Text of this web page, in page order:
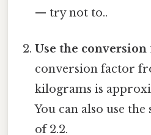
— try not to..
Use the conversion
conversion factor
kilograms is
You can also use
of 2.2.